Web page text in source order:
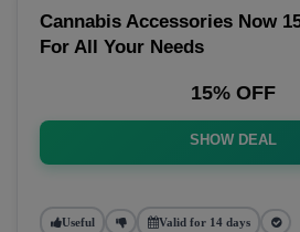
Cannabis Accessories Now
For All Your Needs
15% OFF
SHOW DEAL
Useful Valid for 14 days